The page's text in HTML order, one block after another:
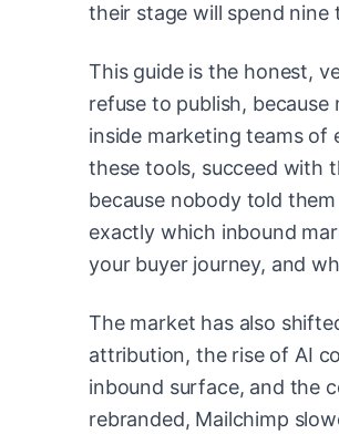
their stage will spend
This guide is the honest,
refuse to publish,
inside marketing teams of
these tools, succeed with
because nobody told
exactly which inbound
your buyer journey, and
The market has also
attribution, the rise of AI
inbound surface, and the
rebranded, Mailchimp